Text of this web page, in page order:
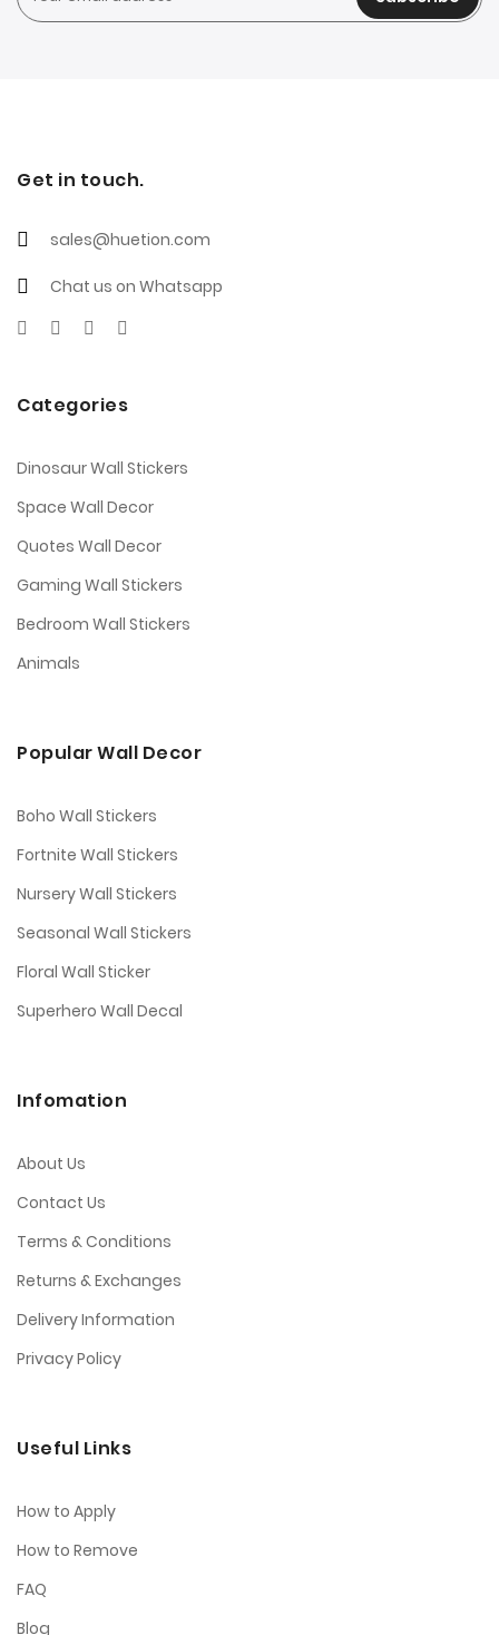
Get in touch.
sales@huetion.com
Chat us on Whatsapp
Categories
Dinosaur Wall Stickers
Space Wall Decor
Quotes Wall Decor
Gaming Wall Stickers
Bedroom Wall Stickers
Animals
Popular Wall Decor
Boho Wall Stickers
Fortnite Wall Stickers
Nursery Wall Stickers
Seasonal Wall Stickers
Floral Wall Sticker
Superhero Wall Decal
Infomation
About Us
Contact Us
Terms & Conditions
Returns & Exchanges
Delivery Information
Privacy Policy
Useful Links
How to Apply
How to Remove
FAQ
Blog